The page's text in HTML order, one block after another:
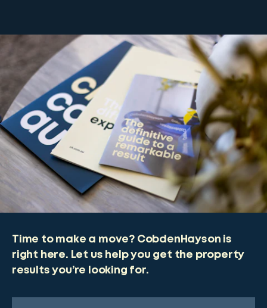
Time to make a move? CobdenHayson is
right here. Let us help you get the property
results you’re looking for.